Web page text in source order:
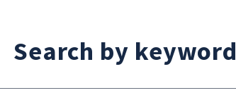
Search by keyword